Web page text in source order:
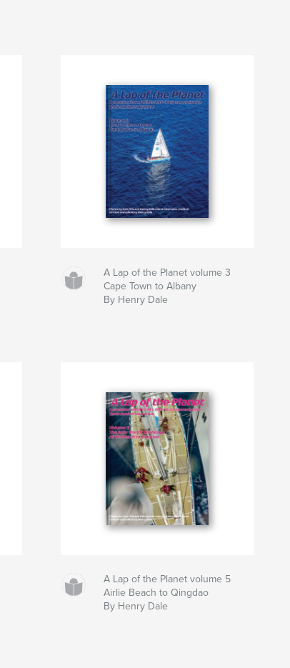
A Lap of the Planet volume 3
Cape Town to Albany
By Henry Dale
A Lap of the Planet volume 5
Airlie Beach to Qingdao
By Henry Dale